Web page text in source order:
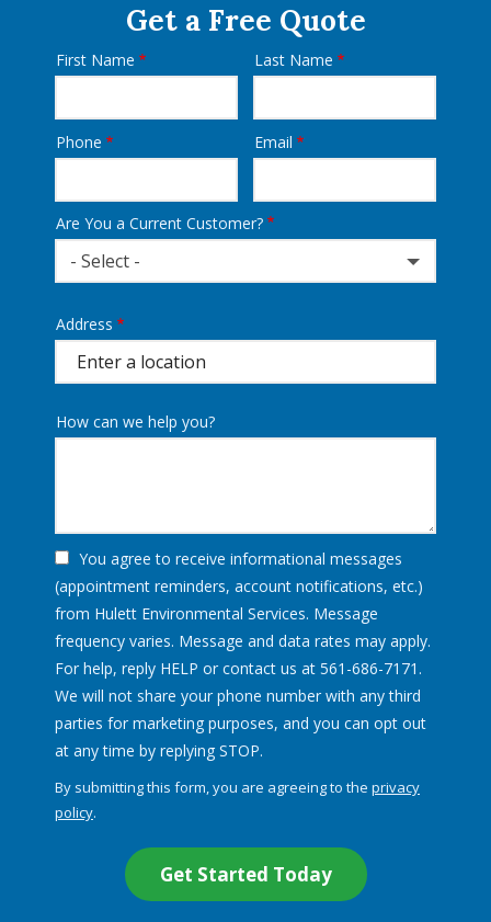
Get a Free Quote
Name
First Name Last Name
Contact
Phone Email
Are You a Current Customer?
- Select -
Address
(autocomplete)
Address
How can we help you?
You agree to receive informational messages
(appointment reminders, account notifications, etc.)
from Hulett Environmental Services. Message
frequency varies. Message and data rates may apply.
For help, reply HELP or contact us at 561-686-7171.
We will not share your phone number with any third
parties for marketing purposes, and you can opt out
at any time by replying STOP.
By submitting this form, you are agreeing to the privacy
policy.
Submission